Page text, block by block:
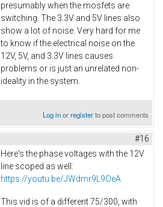
presumably when the mosfets are
switching. The 3.3V and 5V lines also
show a lot of noise. Very hard for me
to know if the electrical noise on the
12V, 5V, and 3.3V lines causes
problems or is just an unrelated non-
ideality in the system.
Log inorregisterto post comments
#16
Here's the phase voltages with the 12V
line scoped as well:
https://youtu.be/JWdmr9L9OeA
This vid is of a different 75/300, with